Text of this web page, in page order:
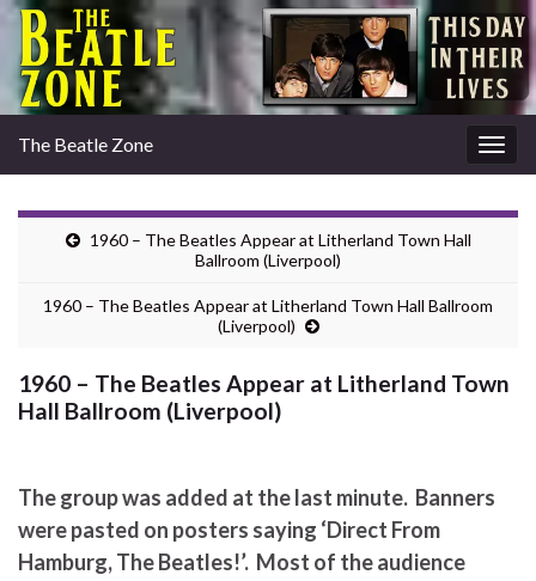
The Beatle Zone
1960 – The Beatles Appear at Litherland Town Hall
Ballroom (Liverpool)
1960 – The Beatles Appear at Litherland Town Hall Ballroom
(Liverpool)
1960 – The Beatles Appear at Litherland Town
Hall Ballroom (Liverpool)
The group was added at the last minute. Banners
were pasted on posters saying ‘Direct From
Hamburg, The Beatles!’. Most of the audience